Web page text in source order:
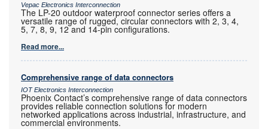
Vepac Electronics Interconnection
The LP-20 outdoor waterproof connector series offers a
versatile range of rugged, circular connectors with 2, 3, 4,
5, 7, 8, 9, 12 and 14-pin configurations.
Read more...
Comprehensive range of data connectors
IOT Electronics Interconnection
Phoenix Contact’s comprehensive range of data connectors
provides reliable connection solutions for modern
networked applications across industrial, infrastructure, and
commercial environments.